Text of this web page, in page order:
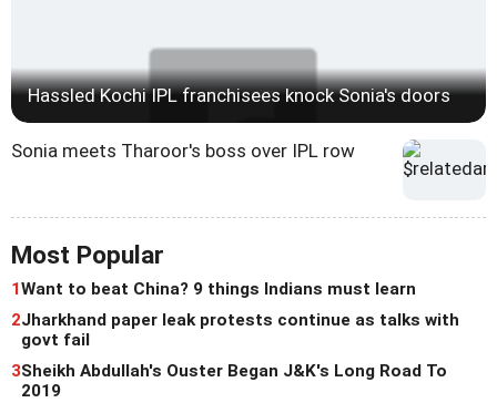
Hassled Kochi IPL franchisees knock Sonia's doors
Sonia meets Tharoor's boss over IPL row
Most Popular
1Want to beat China? 9 things Indians must learn
2Jharkhand paper leak protests continue as talks with
govt fail
3Sheikh Abdullah's Ouster Began J&K's Long Road To
2019